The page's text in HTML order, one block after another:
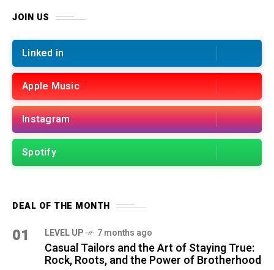
JOIN US
Linked in
Apple Music
Instagram
Spotify
DEAL OF THE MONTH
01 LEVEL UP 7 months ago
Casual Tailors and the Art of Staying True:
Rock, Roots, and the Power of Brotherhood